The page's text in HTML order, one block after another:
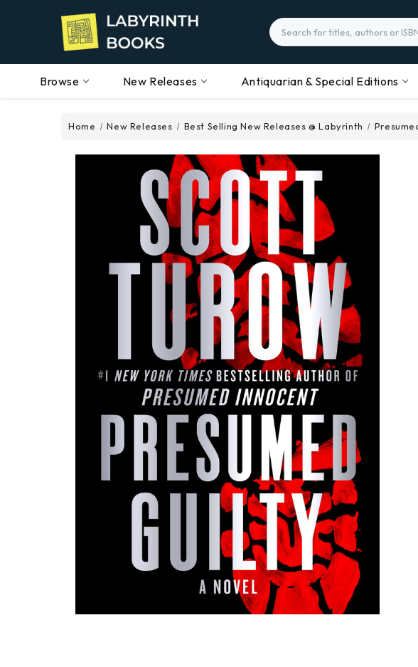
Search
Browse New Releases Antiquarian & Special Editions
Home New Releases Best Selling New Releases @ Labyrinth